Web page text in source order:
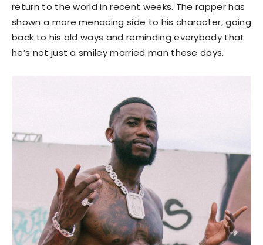
return to the world in recent weeks. The rapper has
shown a more menacing side to his character, going
back to his old ways and reminding everybody that
he’s not just a smiley married man these days.